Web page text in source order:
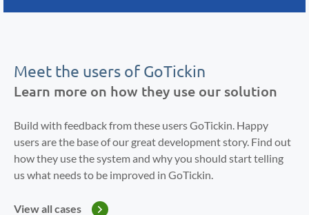
Meet the users of GoTickin
Learn more on how they use our solution
Build with feedback from these users GoTickin. Happy
users are the base of our great development story. Find out
how they use the system and why you should start telling
us what needs to be improved in GoTickin.
View all cases